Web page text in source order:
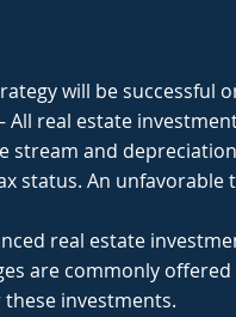
will be successful
real estate
stream and
status. An
real estate
are commonly
investments.